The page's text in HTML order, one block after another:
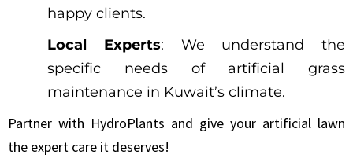
happy clients.
Local Experts: We understand the
specific needs of artificial grass
maintenance in Kuwait’s climate.
Partner with HydroPlants and give your artificial lawn
the expert care it deserves!